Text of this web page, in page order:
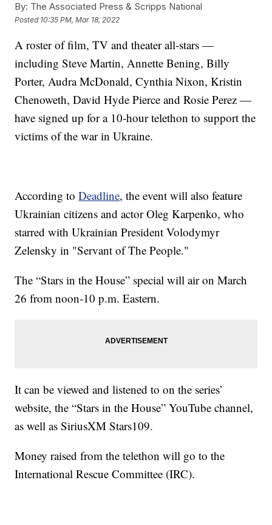
By: The Associated Press & Scripps National
Posted 10:35 PM, Mar 18, 2022
A roster of film, TV and theater all-stars —
including Steve Martin, Annette Bening, Billy
Porter, Audra McDonald, Cynthia Nixon, Kristin
Chenoweth, David Hyde Pierce and Rosie Perez —
have signed up for a 10-hour telethon to support the
victims of the war in Ukraine.
According toDeadline, the event will also feature
Ukrainian citizens and actor Oleg Karpenko, who
starred with Ukrainian President Volodymyr
Zelensky in "Servant of The People."
The “Stars in the House” special will air on March
26 from noon-10 p.m. Eastern.
It can be viewed and listened to on the series’
website, the “Stars in the House” YouTube channel,
as well as SiriusXM Stars109.
Money raised from the telethon will go to the
International Rescue Committee (IRC).